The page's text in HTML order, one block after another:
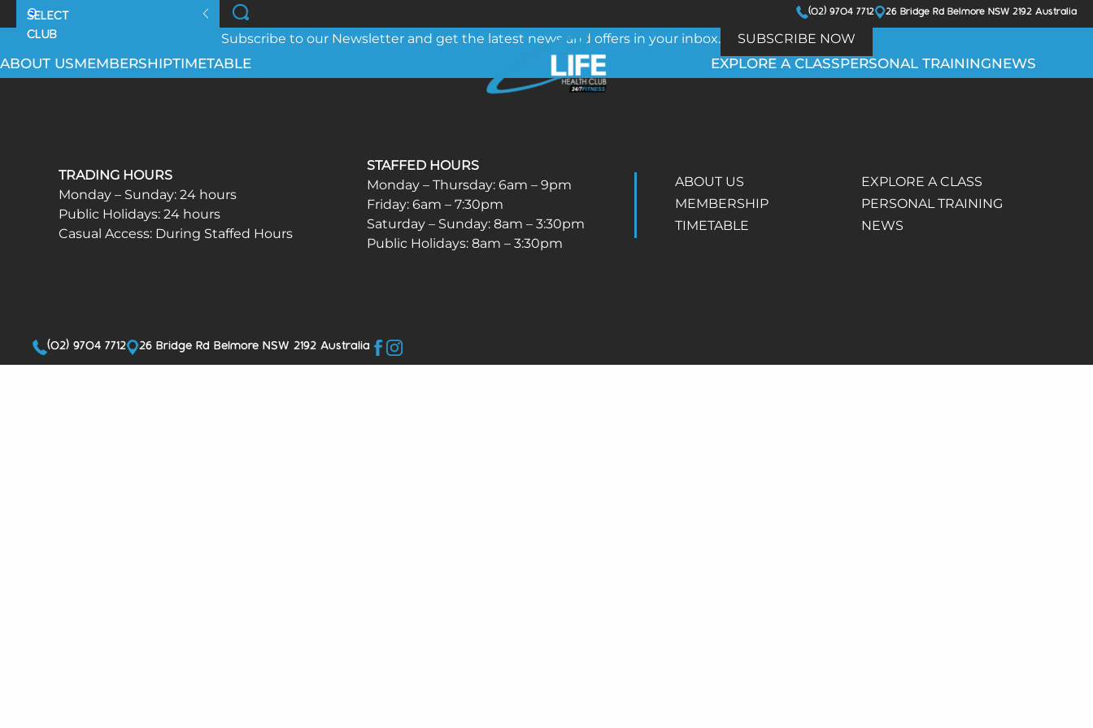
(02) 9704 7712 26 Bridge Rd Belmore NSW 2192 Australia
ABOUT USMEMBERSHIPTIMETABLE EXPLORE A CLASSPERSONAL TRAININGNEWS
Subscribe to our Newsletter and get the latest news and offers in your inbox. SUBSCRIBE NOW
TRADING HOURS
Monday – Sunday: 24 hours
Public Holidays: 24 hours
Casual Access: During Staffed Hours
STAFFED HOURS
Monday – Thursday: 6am – 9pm
Friday: 6am – 7:30pm
Saturday – Sunday: 8am – 3:30pm
Public Holidays: 8am – 3:30pm
ABOUT US
MEMBERSHIP
TIMETABLE
EXPLORE A CLASS
PERSONAL TRAINING
NEWS
(02) 9704 7712 26 Bridge Rd Belmore NSW 2192 Australia